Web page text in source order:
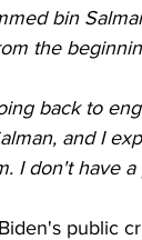
bin
the
back to
and I
I don't have
public